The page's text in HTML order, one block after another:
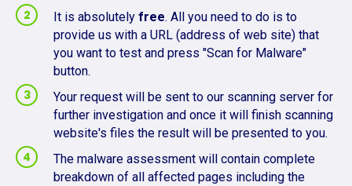
It is absolutely free. All you need to do is to
provide us with a URL (address of web site) that
you want to test and press "Scan for Malware"
button.
Your request will be sent to our scanning server for
further investigation and once it will finish scanning
website's files the result will be presented to you.
The malware assessment will contain complete
breakdown of all affected pages including the